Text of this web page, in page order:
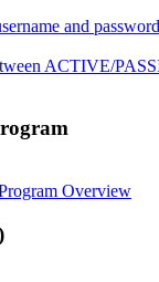
and
ACTIVE/
Overview